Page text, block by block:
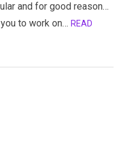
and for good reason…
to work on…READ